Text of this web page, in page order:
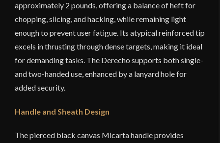
approximately 2 pounds, offering a balance of heft for
chopping, slicing, and hacking, while remaining light
enough to prevent user fatigue. Its atypical reinforced tip
excels in thrusting through dense targets, making it ideal
for demanding tasks. The Derecho supports both single-
and two-handed use, enhanced by a lanyard hole for
added security.
Handle and Sheath Design
The pierced black canvas Micarta handle provides